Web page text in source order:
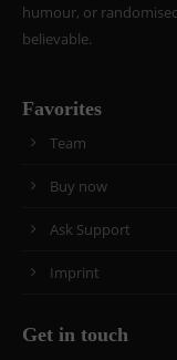
Aenean
Cum sociis
humour, or
believable.
Favorites
Team
Buy now
Ask Support
Imprint
Get in touch